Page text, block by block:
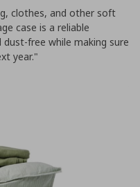
clothes, and other soft
case is a reliable
dust-free while making sure
year."